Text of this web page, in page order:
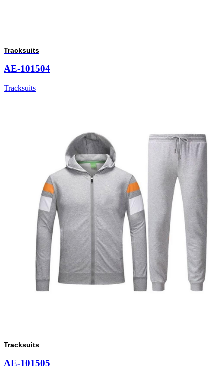
Tracksuits
AE-101504
Tracksuits
Tracksuits
AE-101505